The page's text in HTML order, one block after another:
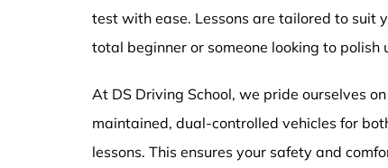
test with ease. Lessons are tailored to suit
total beginner or someone looking to polish
At DS Driving School, we pride ourselves
maintained, dual-controlled vehicles for
lessons. This ensures your safety and